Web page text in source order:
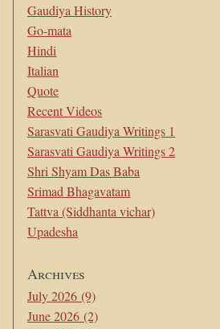
Gaudiya History
Go-mata
Hindi
Italian
Quote
Recent Videos
Sarasvati Gaudiya Writings 1
Sarasvati Gaudiya Writings 2
Shri Shyam Das Baba
Srimad Bhagavatam
Tattva (Siddhanta vichar)
Upadesha
Archives
July 2026 (9)
June 2026 (2)